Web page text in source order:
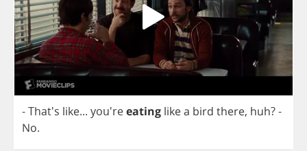
- That's like... you'reeating likea bird there, huh? -
No.